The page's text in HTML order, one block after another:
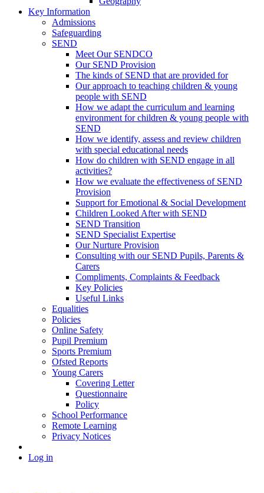
Key Information
Admissions
Safeguarding
SEND
Meet Our SENDCO
Our SEND Provision
The kinds of SEND that are provided for
Our approach to teaching children & young
people with SEND
How we adapt the curriculum and learning
environment for children & young people with
SEND
How we identify, assess and review children
with special educational needs
How do children with SEND engage in all
activities?
How we evaluate the effectiveness of SEND
Provision
Support for Emotional & Social Development
Children Looked After with SEND
SEND Transition
SEND Specialist Expertise
Our Nurture Provision
Consulting with our SEND Pupils, Parents &
Carers
Compliments, Complaints & Feedback
Key Policies
Useful Links
Equalities
Policies
Online Safety
Pupil Premium
Sports Premium
Ofsted Reports
Young Carers
Covering Letter
Questionnaire
Policy
School Performance
Remote Learning
Privacy Notices
Log in